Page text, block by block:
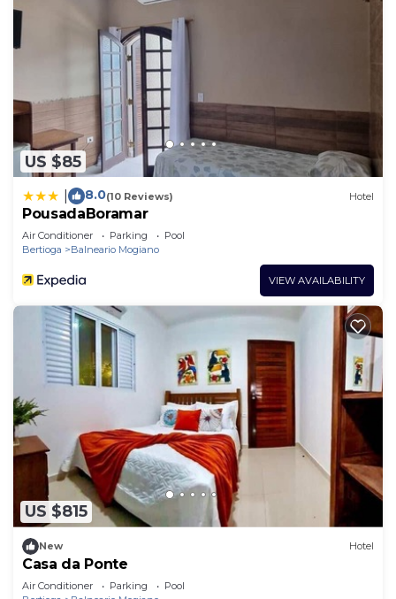
US $85
8.0(10 Reviews) Hotel
PousadaBoramar
Air Conditioner Parking
Pool
Bertioga
Balneario Mogiano
VIEW AVAILABILITY
US $815
New Hotel
Casa da Ponte
Air Conditioner Parking
Pool